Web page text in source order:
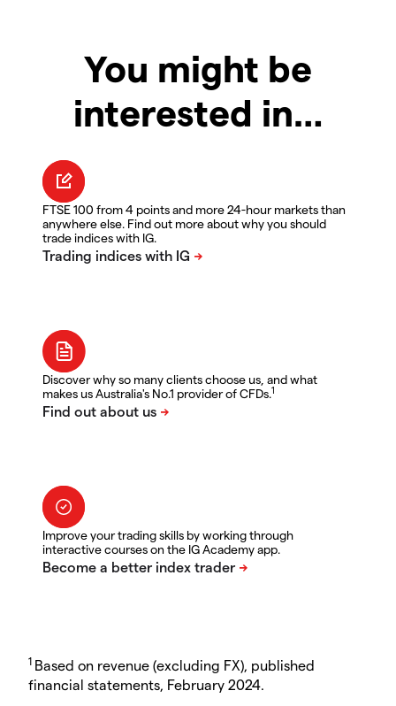
You might be
interested in…
FTSE 100 from 4 points and more 24-hour markets than
anywhere else. Find out more about why you should
trade indices with IG.
Discover why so many clients choose us, and what
makes us Australia's No.1 provider of CFDs.1
Improve your trading skills by working through
interactive courses on the IG Academy app.
1 Based on revenue (excluding FX), published
financial statements, February 2024.